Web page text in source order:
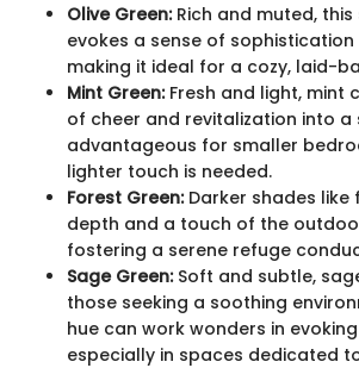
Olive Green:Rich and muted,
evokes a sense of
making it ideal for a cozy, laid-
Mint Green:Fresh and light, mint
of cheer and revitalization into a
advantageous for smaller
lighter touch is needed.
Forest Green:Darker shades like
depth and a touch of the
fostering a serene refuge
Sage Green:Soft and subtle,
those seeking a soothing
hue can work wonders in
especially in spaces dedicated